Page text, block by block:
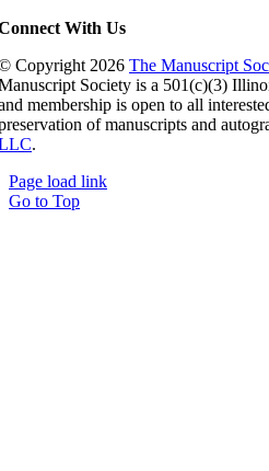
With Us
Copyright 2026 The Manuscript
Society is a 501(c)(3)
membership is open to all
of manuscripts and
.
Page load link
Go to Top